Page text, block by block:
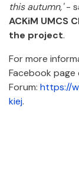
this autumn,'-
ACKiM UMCS
the project.
For more
Facebook
Forum: https://
kiej.